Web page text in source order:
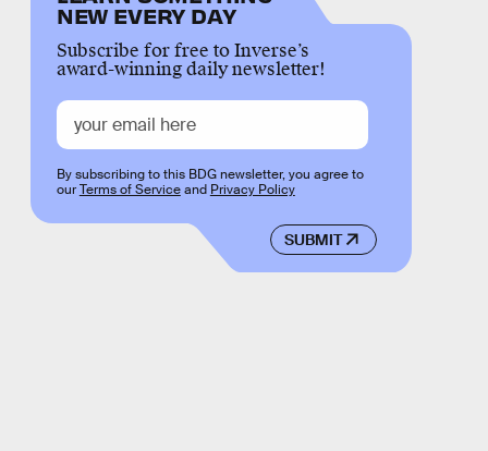
NEW EVERY DAY
Subscribe for free to Inverse’s
award-winning daily newsletter!
SUBMIT
By subscribing to this BDG newsletter, you agree to
ourTerms of Serviceand Privacy Policy